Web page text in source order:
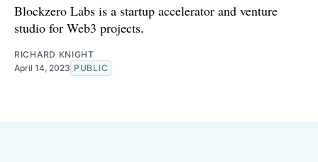
Blockzero Labs is a startup accelerator and venture
studio for Web3 projects.
RICHARD KNIGHT
April 14, 2023 PUBLIC